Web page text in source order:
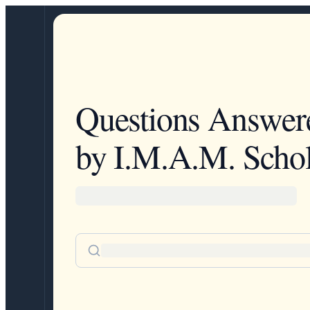
Questions
by I.M.A.M.